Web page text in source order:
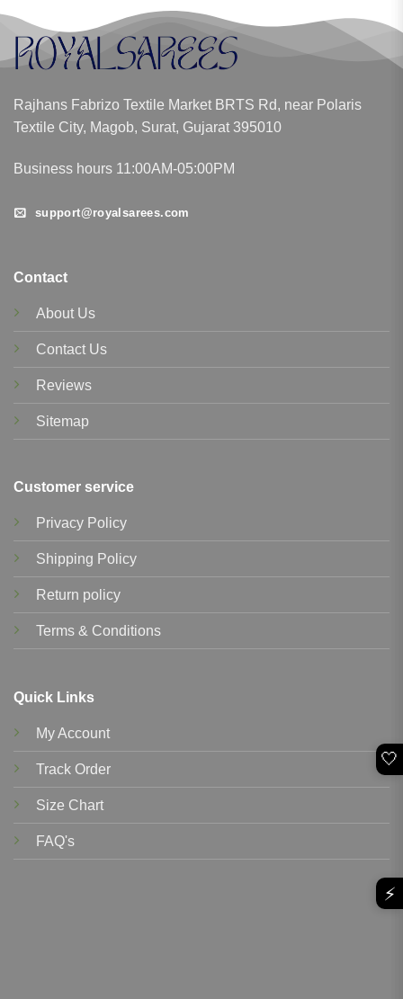
Rajhans Fabrizo Textile Market BRTS Rd, near Polaris
Textile City, Magob, Surat, Gujarat 395010
Business hours 11:00AM-05:00PM
support@royalsarees.com
Contact
About Us
Contact Us
Reviews
Sitemap
Customer service
Privacy Policy
Shipping Policy
Return policy
Terms & Conditions
Quick Links
My Account
Track Order
Size Chart
FAQ's
🤍
⚡